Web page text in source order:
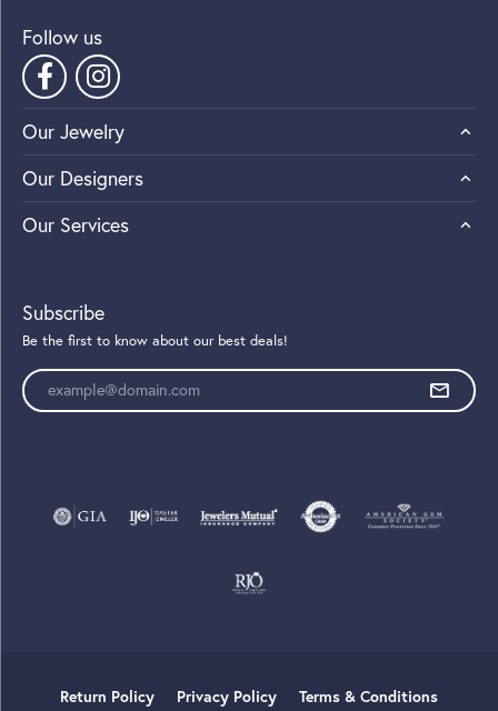
Follow us
Our Jewelry
Our Designers
Our Services
Subscribe
Be the first to know about our best deals!
Enter your email address
Return Policy Privacy Policy Terms & Conditions